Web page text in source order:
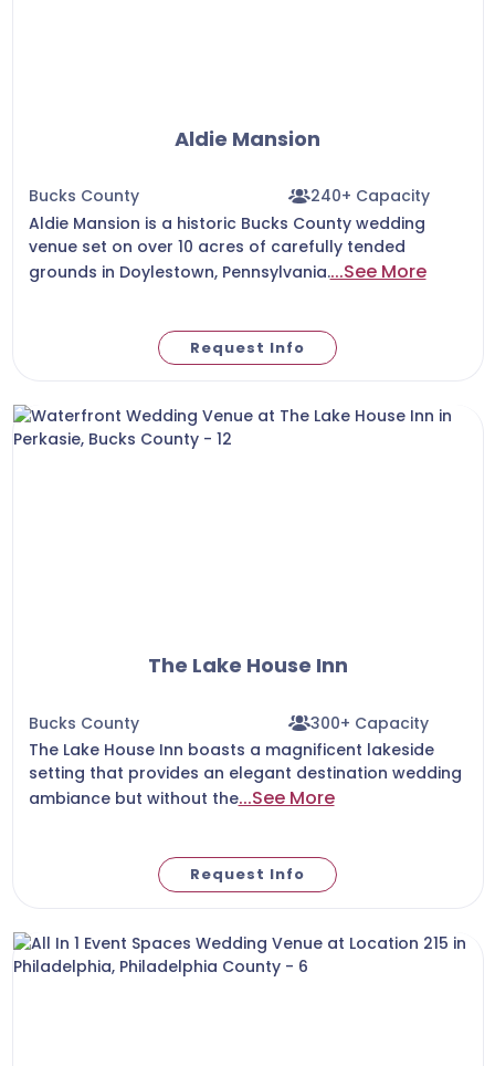
Aldie Mansion
Bucks County
240+ Capacity
Aldie Mansion is a historic Bucks County wedding
venue set on over 10 acres of carefully tended
grounds in Doylestown, Pennsylvania....See More
Request Info
The Lake House Inn
Bucks County
300+ Capacity
The Lake House Inn boasts a magnificent lakeside
setting that provides an elegant destination wedding
ambiance but without the...See More
Request Info